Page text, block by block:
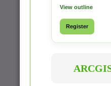
View outline
Register